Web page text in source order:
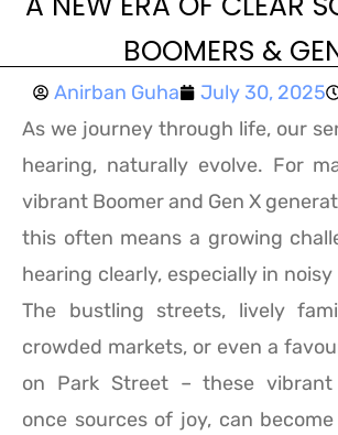
BOOMERS &
Anirban Guha July 30, 2025
As we journey through life, our
hearing, naturally evolve. For
vibrant Boomer and Gen X
this often means a growing
hearing clearly, especially in
The bustling streets, lively
crowded markets, or even a
on Park Street – these vibrant
once sources of joy, can